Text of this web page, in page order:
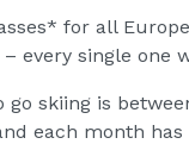
for all
every single one
go skiing is
each month